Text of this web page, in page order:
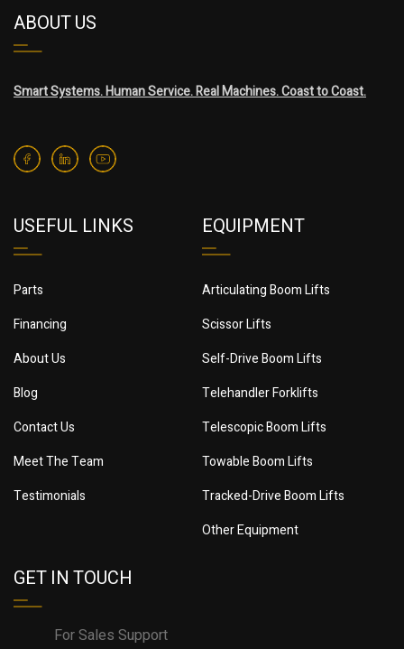
ABOUT US
Smart Systems. Human Service. Real Machines. Coast to Coast.
USEFUL LINKS
Parts
Financing
About Us
Blog
Contact Us
Meet The Team
Testimonials
EQUIPMENT
Articulating Boom Lifts
Scissor Lifts
Self-Drive Boom Lifts
Telehandler Forklifts
Telescopic Boom Lifts
Towable Boom Lifts
Tracked-Drive Boom Lifts
Other Equipment
GET IN TOUCH
For Sales Support